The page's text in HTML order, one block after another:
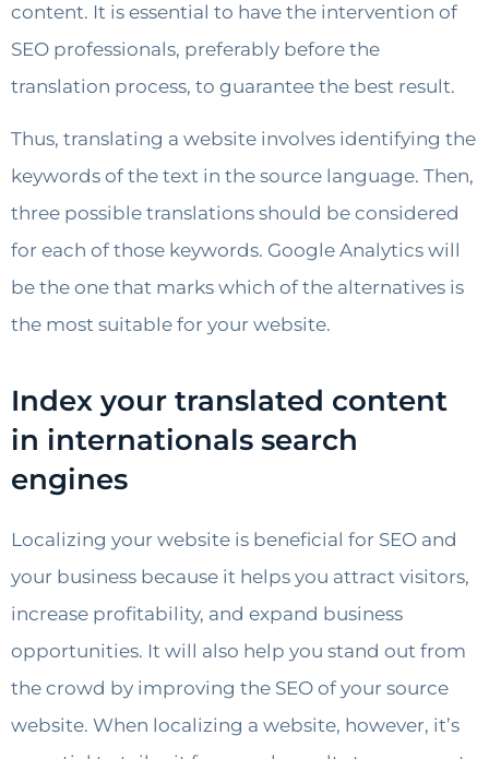
content. It is essential to have the intervention of
SEO professionals, preferably before the
translation process, to guarantee the best result.
Thus, translating a website involves identifying the
keywords of the text in the source language. Then,
three possible translations should be considered
for each of those keywords. Google Analytics will
be the one that marks which of the alternatives is
the most suitable for your website.
Index your translated content
in internationals search
engines
Localizing your website is beneficial for SEO and
your business because it helps you attract visitors,
increase profitability, and expand business
opportunities. It will also help you stand out from
the crowd by improving the SEO of your source
website. When localizing a website, however, it’s